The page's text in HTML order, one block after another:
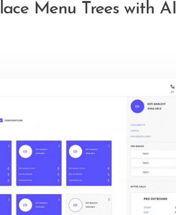
Menu Trees with AI